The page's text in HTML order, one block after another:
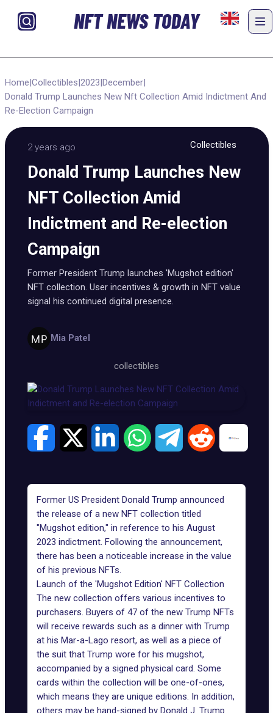
NFT NEWS TODAY
Home|Collectibles|2023|December|
Donald Trump Launches New Nft Collection Amid Indictment And
Re-Election Campaign
2 years ago Collectibles
Donald Trump Launches New
NFT Collection Amid
Indictment and Re-election
Campaign
Former President Trump launches 'Mugshot edition'
NFT collection. User incentives & growth in NFT value
signal his continued digital presence.
Mia Patel
collectibles
Former US President Donald Trump announced
the release of a new NFT collection titled
"Mugshot edition," in reference to his August
2023 indictment. Following the announcement,
there has been a noticeable increase in the value
of his previous NFTs.
Launch of the 'Mugshot Edition' NFT Collection
The new collection offers various incentives to
purchasers. Buyers of 47 of the new Trump NFTs
will receive rewards such as a dinner with Trump
at his Mar-a-Lago resort, as well as a piece of
the suit that Trump wore for his mugshot,
accompanied by a signed physical card. Some
cards within the collection will be one-of-ones,
which means they are unique editions. In addition,
others may be hand-signed by Donald J. Trump